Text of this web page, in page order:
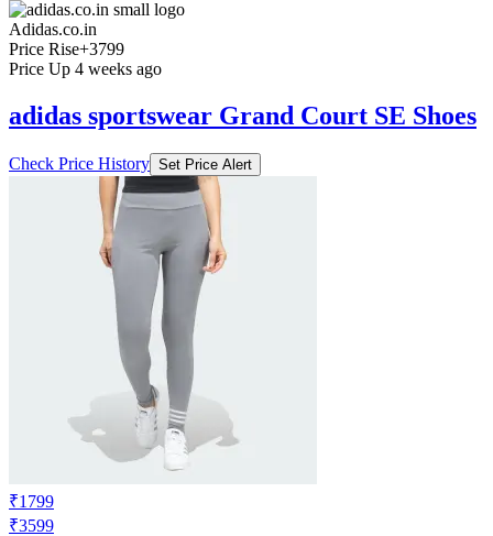
Adidas.co.in
Price Rise+3799
Price Up 4 weeks ago
adidas sportswear Grand Court SE Shoes
Check Price History Set Price Alert
₹1799
₹3599